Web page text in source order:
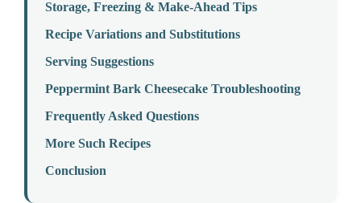
Storage, Freezing & Make-Ahead Tips
Recipe Variations and Substitutions
Serving Suggestions
Peppermint Bark Cheesecake Troubleshooting
Frequently Asked Questions
More Such Recipes
Conclusion